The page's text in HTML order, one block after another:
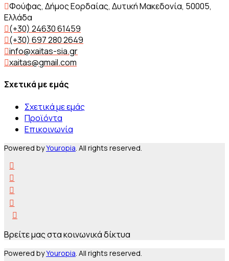
Φούφας, Δήμος Εορδαίας, Δυτική Μακεδονία, 50005,
Ελλάδα
(+30) 24630 61459
(+30) 697 280 2649
info@xaitas-sia.gr
xaitas@gmail.com
Σχετικά με εμάς
Σχετικά με εμάς
Προϊόντα
Επικοινωνία
Powered byYouropia . All rights reserved.
Βρείτε μας στα κοινωνικά δίκτυα
Powered byYouropia. All rights reserved.